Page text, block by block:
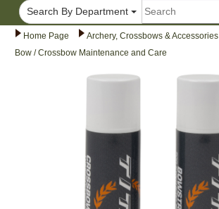
Home Page
Archery, Crossbows & Accessories
Bow / Crossbow Maintenance and Care
Search By Department